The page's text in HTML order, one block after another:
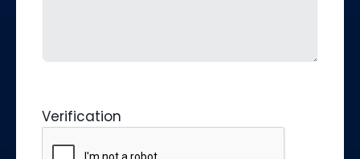
Verification